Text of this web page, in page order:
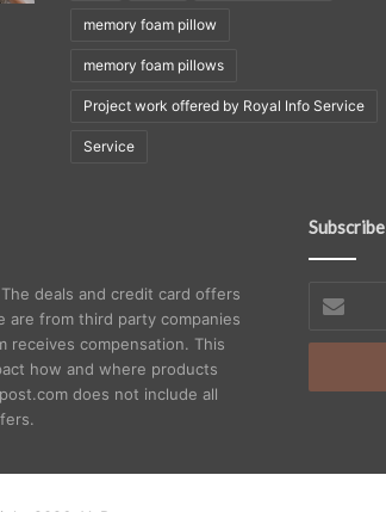
memory foam pillow
memory foam pillows
Project work offered by Royal Info Service
Service
deals and credit card offers
are from third party companies
receives compensation. This
how and where products
does not include all
Subscribe
your
Email